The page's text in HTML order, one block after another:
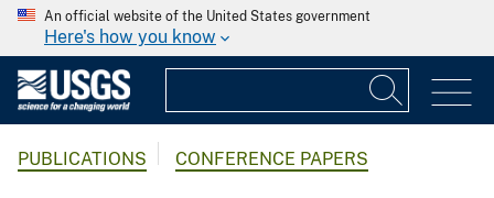
An official website of the United States government
Here's how you know
PUBLICATIONS CONFERENCE PAPERS